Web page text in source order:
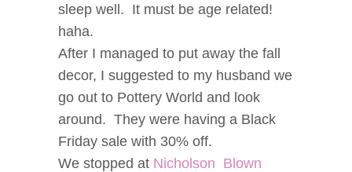
sleep well. It must be age related!
haha.
After I managed to put away the fall
decor, I suggested to my husband we
go out to Pottery World and look
around. They were having a Black
Friday sale with 30% off.
We stopped at Nicholson Blown